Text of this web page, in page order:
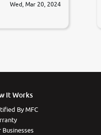
we were relaxed.
writing this
pratik
Wed, Mar 20, 2024
It Works
By MFC
Businesses